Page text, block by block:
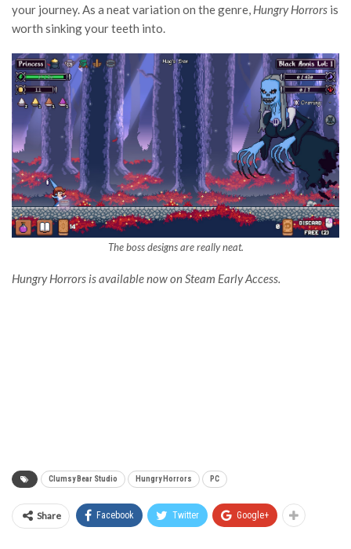
your journey. As a neat variation on the genre, Hungry Horrors is
worth sinking your teeth into.
The boss designs are really neat.
Hungry Horrors is available now on Steam Early Access.
Clumsy Bear Studio Hungry Horrors PC
Share Facebook Twitter Google+